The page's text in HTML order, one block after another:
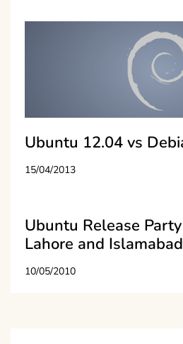
Ubuntu 12.04 vs
15/04/2013
Ubuntu Release
Lahore and Islamabad
10/05/2010